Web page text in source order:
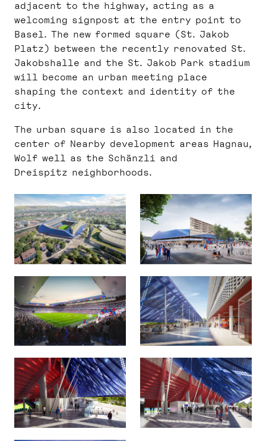
adjacent to the highway, acting as a
welcoming signpost at the entry point to
Basel. The new formed square (St. Jakob
Platz) between the recently renovated St.
Jakobshalle and the St. Jakob Park stadium
will become an urban meeting place
shaping the context and identity of the
city.
The urban square is also located in the
center of Nearby development areas Hagnau,
Wolf well as the Schänzli and
Dreispitz neighborhoods.